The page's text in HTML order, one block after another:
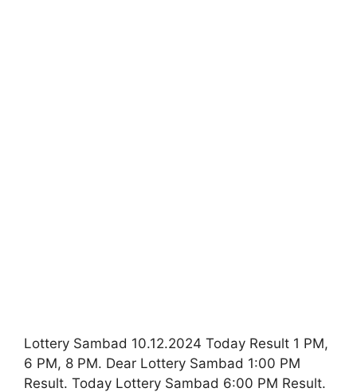
Lottery Sambad 10.12.2024 Today Result 1 PM,
6 PM, 8 PM. Dear Lottery Sambad 1:00 PM
Result. Today Lottery Sambad 6:00 PM Result.